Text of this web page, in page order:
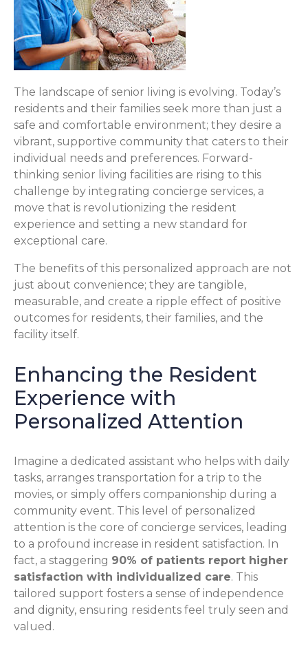
The landscape of senior living is evolving. Today’s
residents and their families seek more than just a
safe and comfortable environment; they desire a
vibrant, supportive community that caters to their
individual needs and preferences. Forward-
thinking senior living facilities are rising to this
challenge by integrating concierge services, a
move that is revolutionizing the resident
experience and setting a new standard for
exceptional care.
The benefits of this personalized approach are not
just about convenience; they are tangible,
measurable, and create a ripple effect of positive
outcomes for residents, their families, and the
facility itself.
Enhancing the Resident
Experience with
Personalized Attention
Imagine a dedicated assistant who helps with daily
tasks, arranges transportation for a trip to the
movies, or simply offers companionship during a
community event. This level of personalized
attention is the core of concierge services, leading
to a profound increase in resident satisfaction. In
fact, a staggering 90% of patients report higher
satisfaction with individualized care. This
tailored support fosters a sense of independence
and dignity, ensuring residents feel truly seen and
valued.